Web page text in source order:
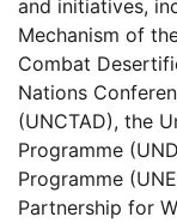
and initiatives,
Mechanism of
Combat
Nations
(UNCTAD), the
Programme
Programme
Partnership for